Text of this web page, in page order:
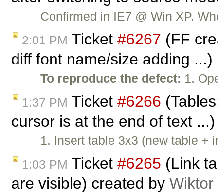
Confirmed in IE7 @ Win XP.
2:01 PM Ticket #6267 (FF
diff font name/size adding
To reproduce the defect: 1.
1:37 PM Ticket #6266
cursor is at the end of text
1. Insert table 3x3 (new table
1:03 PM Ticket #6265 (Link
are visible) created by Wiktor